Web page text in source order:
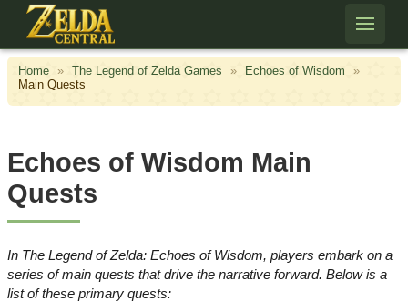
Skip to content
Home » The Legend of Zelda Games » Echoes of Wisdom
»
Main Quests
Echoes of Wisdom Main
Quests
​In The Legend of Zelda: Echoes of Wisdom, players embark on a
series of main quests that drive the narrative forward. Below is a
list of these primary quests:​